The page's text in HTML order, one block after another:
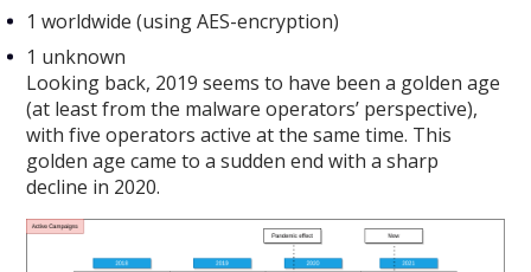
1 worldwide (using AES-encryption)
1 unknown
Looking back, 2019 seems to have been a golden age
(at least from the malware operators’ perspective),
with five operators active at the same time. This
golden age came to a sudden end with a sharp
decline in 2020.